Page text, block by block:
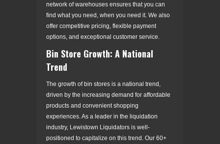
network of warehouses ensures that you can
find what you need, when you need it. We also
offer competitive pricing, flexible payment
options, and exceptional customer service.
Bin Store Growth: A National
Trend
The growth of bin stores is a national trend,
driven by the increasing demand for affordable
products and convenient shopping
experiences. As a leader in the liquidation
industry, Lewistown Liquidators is well-
positioned to capitalize on this trend. Our 60+